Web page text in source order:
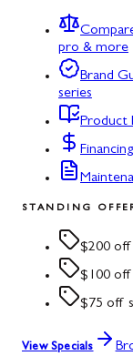
pro & more
Brand
series
Product
STANDING
$200
$100 off
$75 off
View Specials